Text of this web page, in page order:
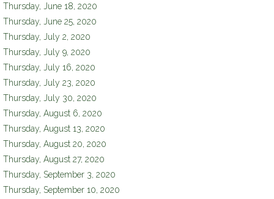
Thursday, June 18, 2020
Thursday, June 25, 2020
Thursday, July 2, 2020
Thursday, July 9, 2020
Thursday, July 16, 2020
Thursday, July 23, 2020
Thursday, July 30, 2020
Thursday, August 6, 2020
Thursday, August 13, 2020
Thursday, August 20, 2020
Thursday, August 27, 2020
Thursday, September 3, 2020
Thursday, September 10, 2020